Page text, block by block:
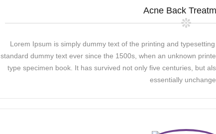
Acne Back
Lorem Ipsum is simply dummy text of the printing and
standard dummy text ever since the 1500s, when an unknown
type specimen book. It has survived not only five centuries, but
essentially